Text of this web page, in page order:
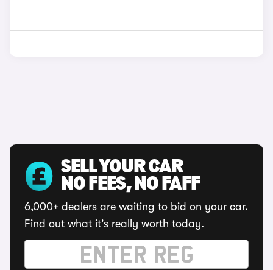
SELL YOUR CAR
NO FEES, NO FAFF
6,000+ dealers are waiting to bid on your car.
Find out what it's really worth today.